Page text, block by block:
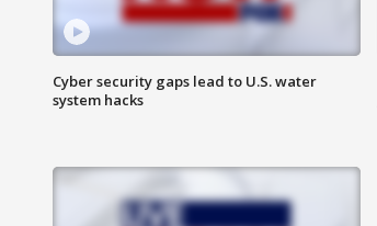
Cyber security gaps lead to U.S. water
system hacks